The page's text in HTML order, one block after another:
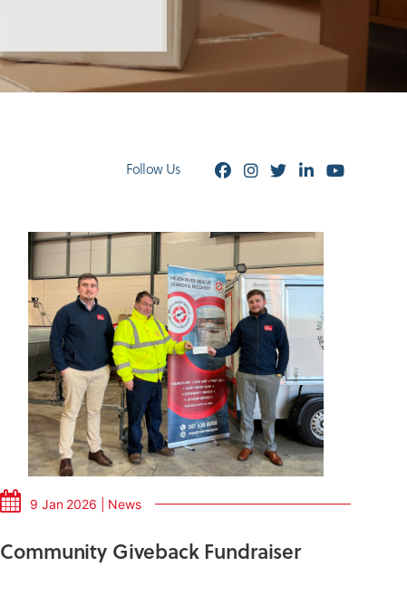
Follow Us
9 Jan 2026 | News
Community Giveback Fundraiser